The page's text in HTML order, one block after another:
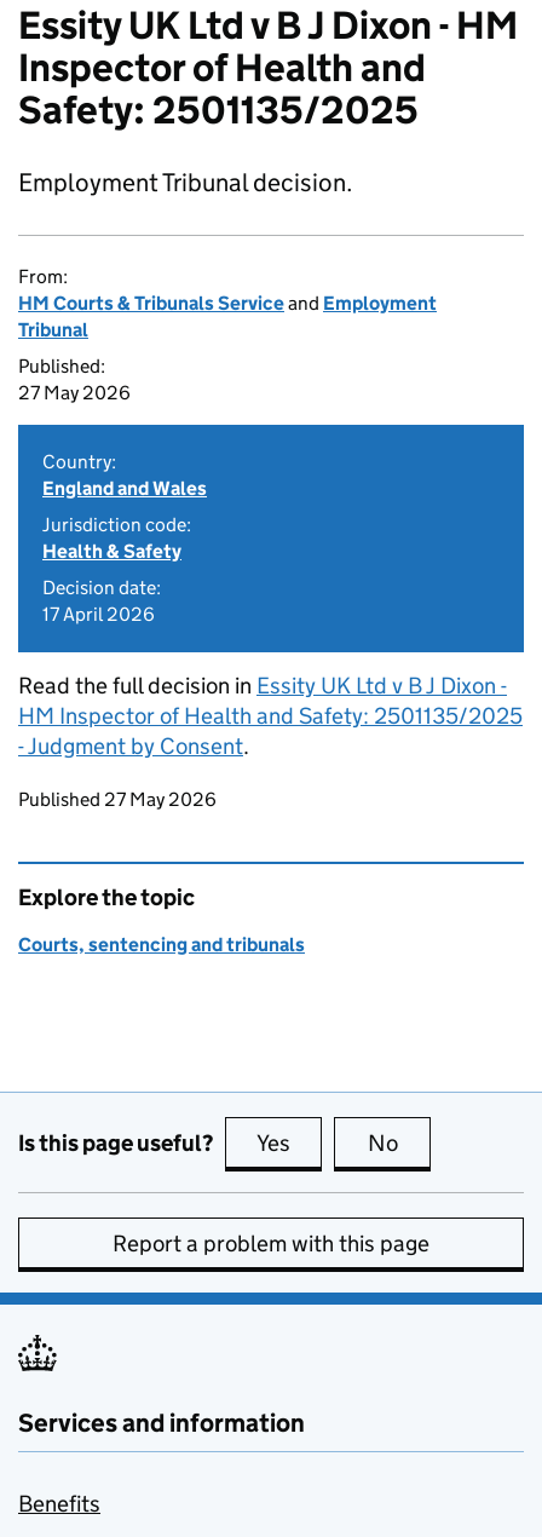
Essity UK Ltd v B J Dixon - HM
Inspector of Health and
Safety: 2501135/2025
Employment Tribunal decision.
From:
HM Courts & Tribunals Serviceand Employment
Tribunal
Published:
27 May 2026
Country:
England and Wales
Jurisdiction code:
Health & Safety
Decision date:
17 April 2026
Read the full decision in Essity UK Ltd v B J Dixon -
HM Inspector of Health and Safety: 2501135/2025
- Judgment by Consent.
Updates to this page
Published 27 May 2026
Explore the topic
Courts, sentencing and tribunals
Is this page useful? Yes this page is useful
No
Report a problem with this page
Services and information
Benefits